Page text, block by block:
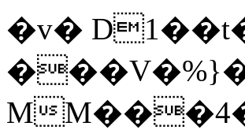
�v� D1��t
M